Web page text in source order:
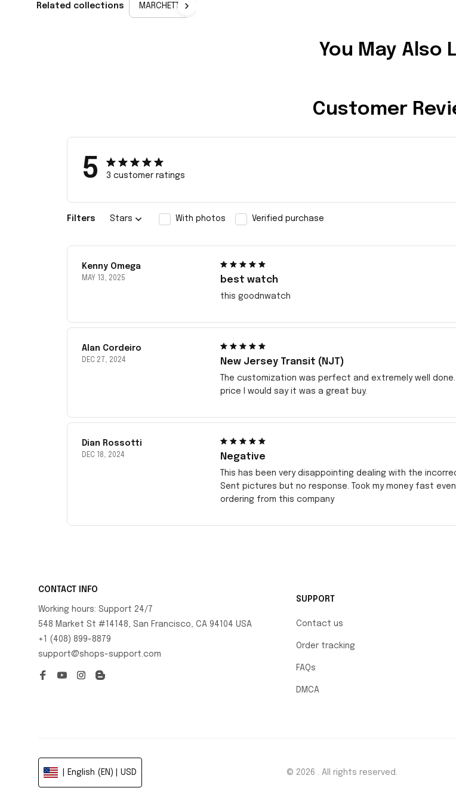
Related collections MARCHETTI
You May Also
Customer
5 3 customer ratings
Filters Stars With photos Verified purchase
Kenny Omega
MAY 13, 2025 best watch
this goodnwatch
Alan Cordeiro
DEC 27, 2024 New Jersey Transit (NJT)
The customization was perfect and extremely well
price I would say it was a great buy.
Dian Rossotti
DEC 18, 2024 Negative
This has been very disappointing dealing with the
Sent pictures but no response. Took my money fast
ordering from this company
CONTACT INFO
Working hours: Support 24/7
548 Market St #14148, San Francisco, CA 94104 USA
+1 (408) 899-8879
support@shops-support.com
SUPPORT
Contact us
Order tracking
FAQs
DMCA
| English (EN) | USD © 2026 . All rights reserved.